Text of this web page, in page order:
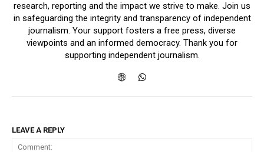
research, reporting and the impact we strive to make. Join us
in safeguarding the integrity and transparency of independent
journalism. Your support fosters a free press, diverse
viewpoints and an informed democracy. Thank you for
supporting independent journalism.
LEAVE A REPLY